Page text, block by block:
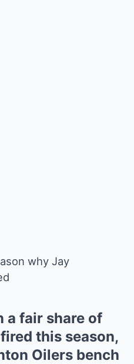
why Jay
a fair share of
this season,
Oilers bench